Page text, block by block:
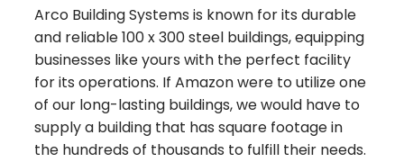
Arco Building Systems is known for its durable
and reliable 100 x 300 steel buildings, equipping
businesses like yours with the perfect facility
for its operations. If Amazon were to utilize one
of our long-lasting buildings, we would have to
supply a building that has square footage in
the hundreds of thousands to fulfill their needs.